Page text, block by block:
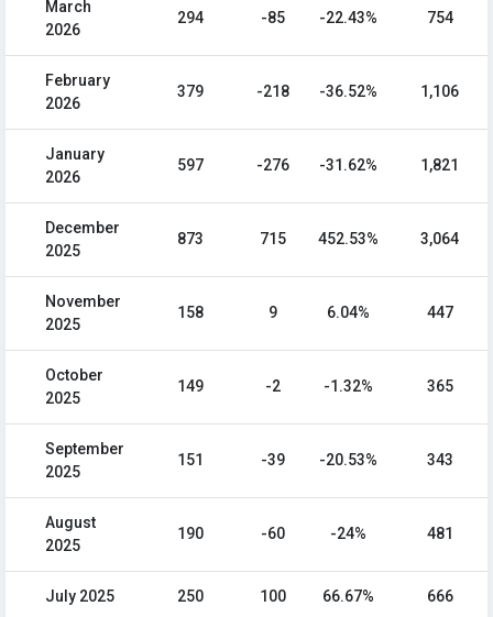
March
2026
294 -85 -22.43% 754
February
2026
379 -218 -36.52% 1,106
January
2026
597 -276 -31.62% 1,821
December
2025
873 715 452.53% 3,064
November
2025
158 9 6.04% 447
October
2025
149 -2 -1.32% 365
September
2025
151 -39 -20.53% 343
August
2025
190 -60 -24% 481
July 2025 250 100 66.67% 666